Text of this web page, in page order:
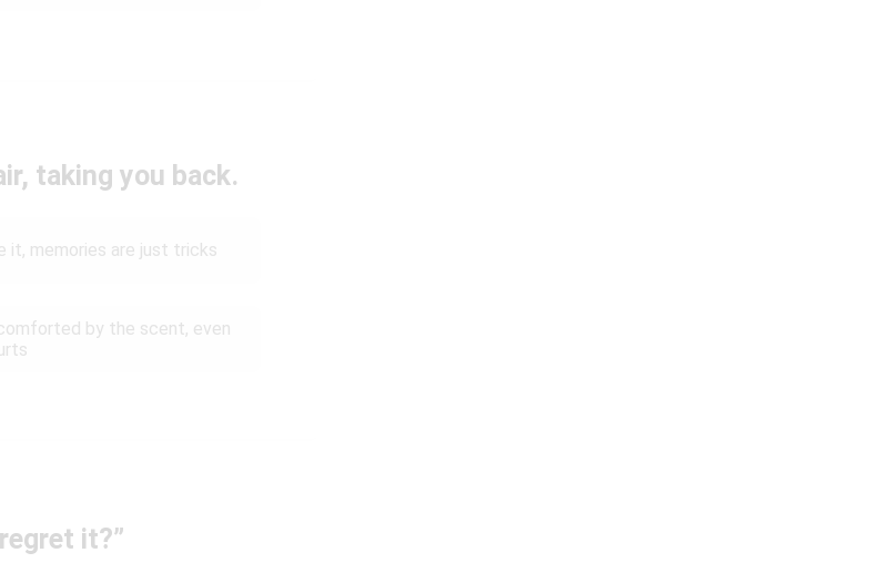
taking you back.
it, memories are just tricks
by the scent, even
it?”